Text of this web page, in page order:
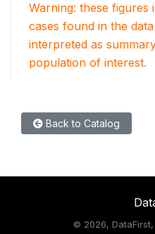
Warning: these
cases found in the
interpreted as
population of interest.
Back to Catalog
© 2026,